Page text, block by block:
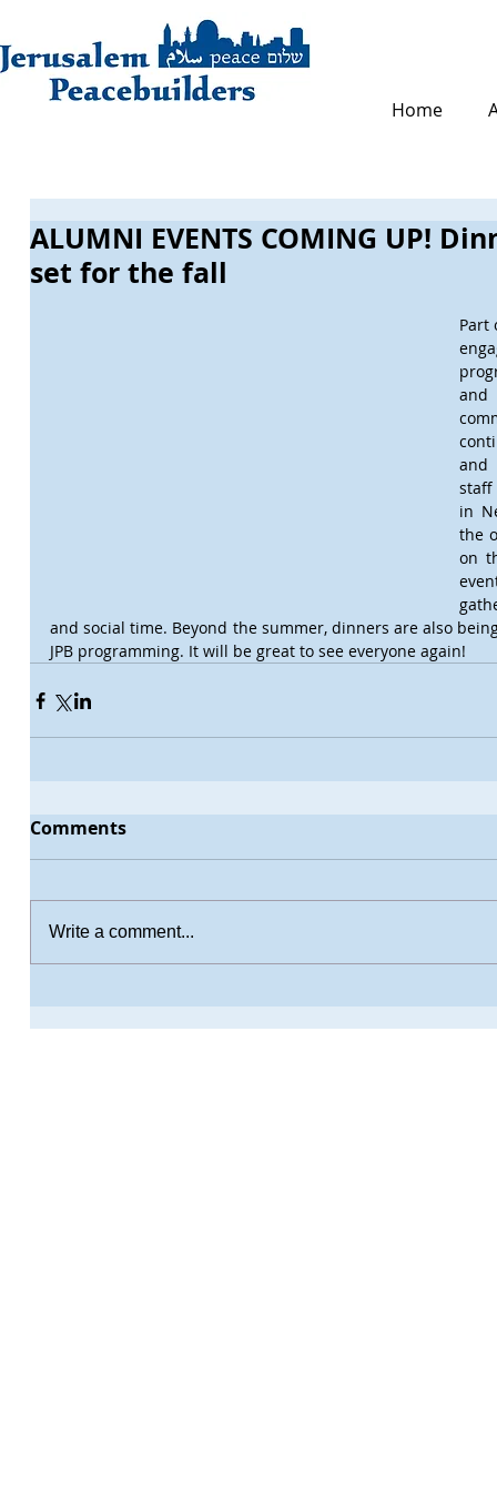
Home
ALUMNI EVENTS COMING UP!
set for the fall
Part
in
the
on
and social time. Beyond the summer, dinners are also
JPB programming. It will be great to see everyone again!
Comments
Write a comment...